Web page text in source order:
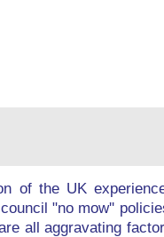
of the UK
"no mow''
all aggravating